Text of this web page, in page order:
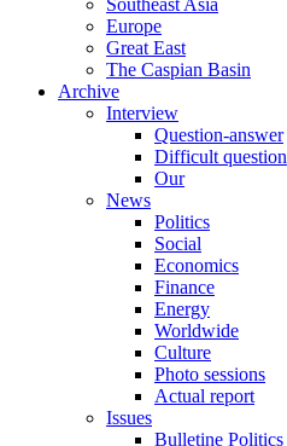
Southeast Asia
Europe
Great East
The Caspian Basin
Archive
Interview
Question-answer
Difficult question
Our
News
Politics
Social
Economics
Finance
Energy
Worldwide
Culture
Photo sessions
Actual report
Issues
Bulletine Politics